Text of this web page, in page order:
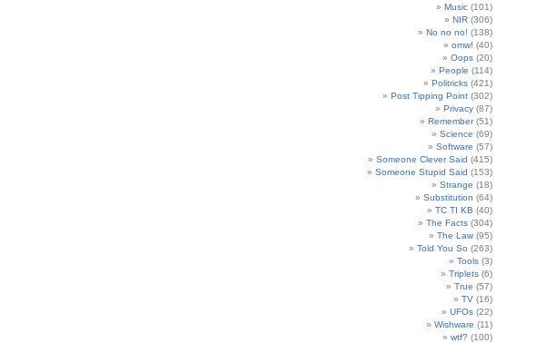
Music (101)
NIR (306)
No no no! (138)
omw! (40)
Oops (20)
People (114)
Politricks (421)
Post Tipping Point (302)
Privacy (87)
Remember(51)
Science (69)
Software (57)
Someone Clever Said (415)
Someone Stupid Said (153)
Strange (18)
Substitution (64)
TC TI KB (40)
The Facts (304)
The Law (95)
Told You So (263)
Tools (3)
Triplets (6)
True (57)
TV (16)
UFOs (22)
Wishware (11)
wtf? (100)